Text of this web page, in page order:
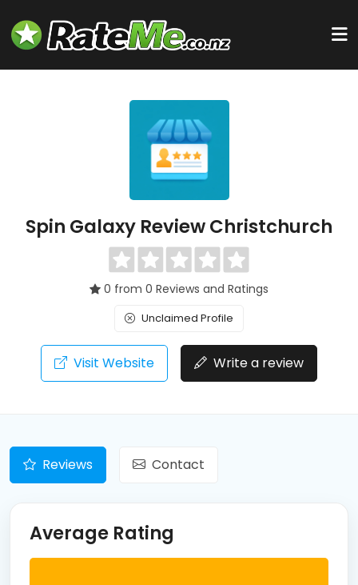
Spin Galaxy Review Christchurch
0 from 0 Reviews and Ratings
Unclaimed Profile
Visit Website Write a review
Reviews Contact
Average Rating